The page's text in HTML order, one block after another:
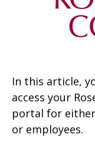
In this article,
access your
portal for
or employees.